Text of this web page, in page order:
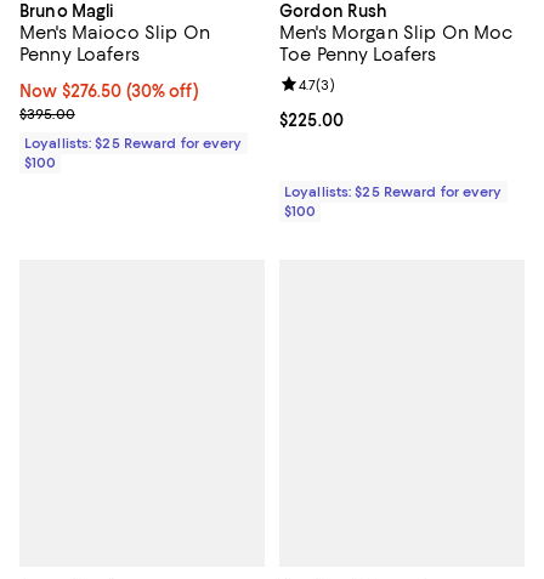
Bruno Magli
Men's Maioco Slip On
Penny Loafers
Now $276.50; 30% off;
Now $276.50 (30% off)
Previous price $395.00
$395.00
Loyallists: $25 Reward for every
$100
Gordon Rush
Men's Morgan Slip On Moc
Toe Penny Loafers
Current price $225.00; ;
$225.00
Review rating: 4.7 out of 5; 3
4.7(3)
Loyallists: $25 Reward for every
$100